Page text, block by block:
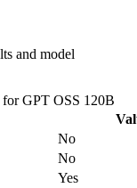
and model
GPT OSS 120B
No
No
Yes